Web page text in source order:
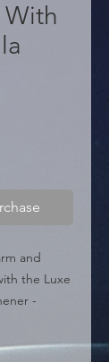
With
and
the Luxe
-